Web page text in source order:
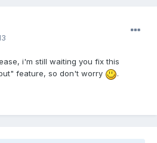
i'm still waiting you fix this
feature, so don't worry
.